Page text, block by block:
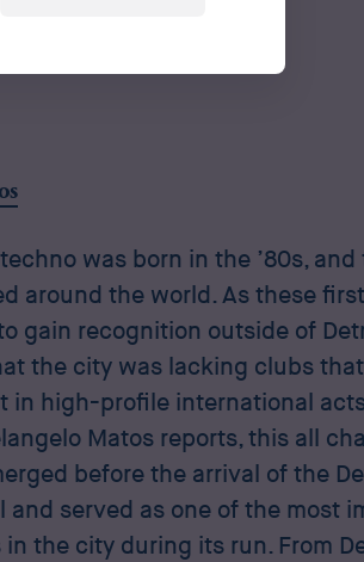
was born in the ’80s,
around the world. As these
gain recognition outside of
the city was lacking clubs
in high-profile international
Matos reports, this all
before the arrival of the
and served as one of the most
in the city during its run. From